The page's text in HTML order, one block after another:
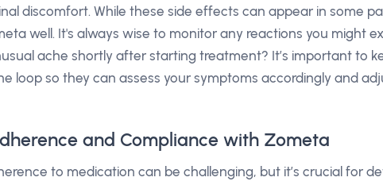
discomfort. While these side effects can appear in some
well. It's always wise to monitor any reactions you might
ache shortly after starting treatment? It’s important to
loop so they can assess your symptoms accordingly and
and Compliance with Zometa
to medication can be challenging, but it’s crucial for